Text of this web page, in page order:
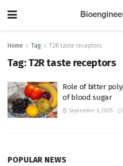
Home Tag T2R taste receptors
Tag:T2R taste receptors
Role of bitter
of blood sugar
September 6, 2025
POPULAR NEWS